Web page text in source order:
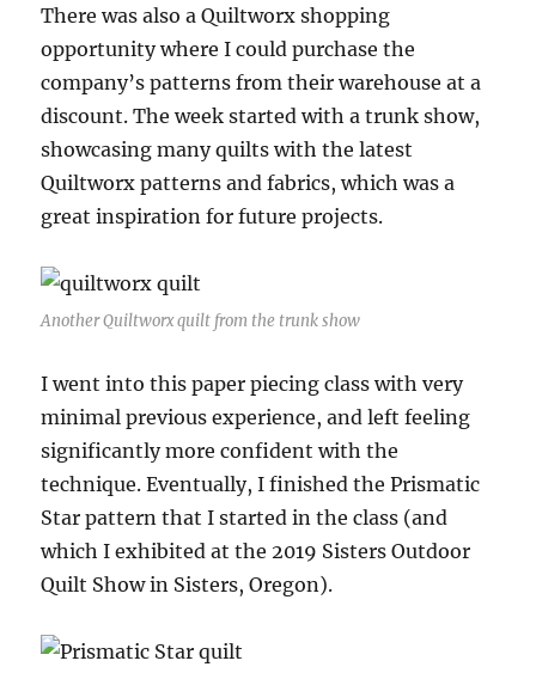
There was also a Quiltworx shopping
opportunity where I could purchase the
company’s patterns from their warehouse at a
discount. The week started with a trunk show,
showcasing many quilts with the latest
Quiltworx patterns and fabrics, which was a
great inspiration for future projects.
Another Quiltworx quilt from the trunk show
I went into this paper piecing class with very
minimal previous experience, and left feeling
significantly more confident with the
technique. Eventually, I finished the Prismatic
Star pattern that I started in the class (and
which I exhibited at the 2019 Sisters Outdoor
Quilt Show in Sisters, Oregon).